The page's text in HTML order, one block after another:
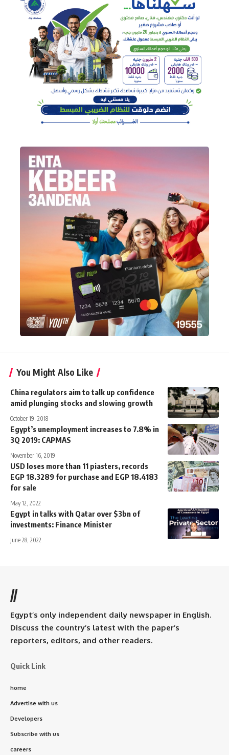
You Might Also Like
China regulators aim to talk up confidence
amid plunging stocks and slowing growth
October 19, 2018
Egypt’s unemployment increases to 7.8% in
3Q 2019: CAPMAS
November 16, 2019
USD loses more than 11 piasters, records
EGP 18.3289 for purchase and EGP 18.4183
for sale
May 12, 2022
Egypt in talks with Qatar over $3bn of
investments: Finance Minister
June 28, 2022
//
Egypt’s only independent daily newspaper in English.
Discuss the country’s latest with the paper’s
reporters, editors, and other readers.
Quick Link
home
Advertise with us
Developers
Subscribe with us
careers